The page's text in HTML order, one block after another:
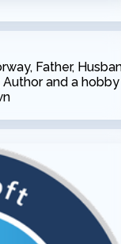
Father,
Author and a hobby